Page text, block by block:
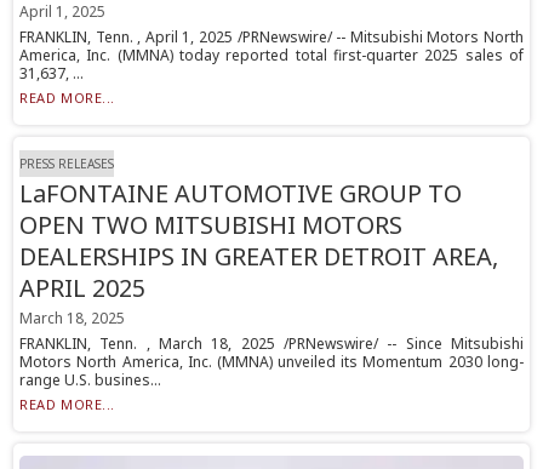
April 1, 2025
FRANKLIN, Tenn. , April 1, 2025 /PRNewswire/ -- Mitsubishi Motors North
America, Inc. (MMNA) today reported total first-quarter 2025 sales of
31,637, ...
READ MORE...
PRESS RELEASES
LaFONTAINE AUTOMOTIVE GROUP TO
OPEN TWO MITSUBISHI MOTORS
DEALERSHIPS IN GREATER DETROIT AREA,
APRIL 2025
March 18, 2025
FRANKLIN, Tenn. , March 18, 2025 /PRNewswire/ -- Since Mitsubishi
Motors North America, Inc. (MMNA) unveiled its Momentum 2030 long-
range U.S. busines...
READ MORE...